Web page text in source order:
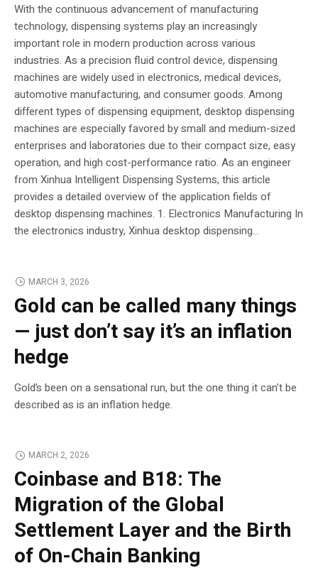
With the continuous advancement of manufacturing
technology, dispensing systems play an increasingly
important role in modern production across various
industries. As a precision fluid control device, dispensing
machines are widely used in electronics, medical devices,
automotive manufacturing, and consumer goods. Among
different types of dispensing equipment, desktop dispensing
machines are especially favored by small and medium-sized
enterprises and laboratories due to their compact size, easy
operation, and high cost-performance ratio. As an engineer
from Xinhua Intelligent Dispensing Systems, this article
provides a detailed overview of the application fields of
desktop dispensing machines. 1. Electronics Manufacturing In
the electronics industry, Xinhua desktop dispensing...
MARCH 3, 2026
Gold can be called many things
— just don’t say it’s an inflation
hedge
Gold’s been on a sensational run, but the one thing it can’t be
described as is an inflation hedge.
MARCH 2, 2026
Coinbase and B18: The
Migration of the Global
Settlement Layer and the Birth
of On-Chain Banking